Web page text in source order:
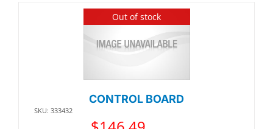
Out of stock
CONTROL BOARD
SKU: 333432